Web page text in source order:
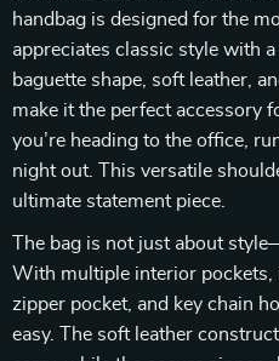
handbag is designed for the
appreciates classic style with
baguette shape, soft leather,
make it the perfect accessory
you’re heading to the office,
night out. This versatile
ultimate statement piece.
The bag is not just about
With multiple interior pockets,
zipper pocket, and key chain
easy. The soft leather